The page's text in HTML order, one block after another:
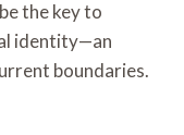
the key to
identity—an
boundaries.